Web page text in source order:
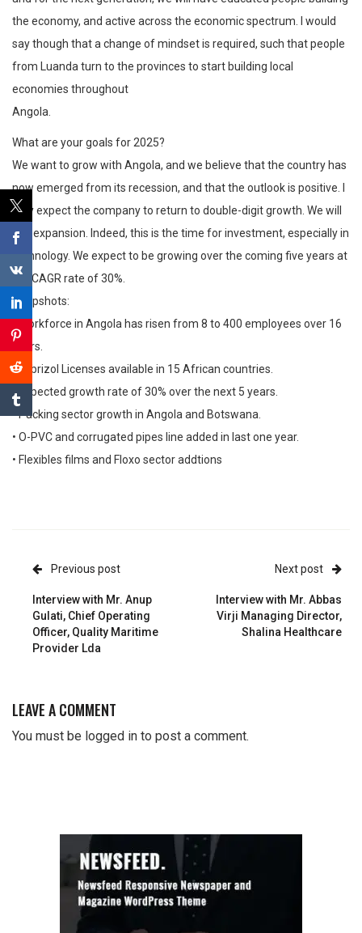
the economy, and active across the economic spectrum. I would
say though that a change of mindset is required, such that people
from Luanda turn to the provinces to start building local
economies throughout
Angola.
What are your goals for 2025?
We want to grow with Angola, and we believe that the country has
now emerged from its recession, and that the outlook is positive. I
fully expect the company to return to double-digit growth. We will
see expansion. Indeed, this is the time for investment, especially in
technology. We expect to be growing over the coming five years at
the CAGR rate of 30%.
Snapshots:
• Workforce in Angola has risen from 8 to 400 employees over 16
years.
• Lubrizol Licenses available in 15 African countries.
• Expected growth rate of 30% over the next 5 years.
• Packing sector growth in Angola and Botswana.
• O-PVC and corrugated pipes line added in last one year.
• Flexibles films and Floxo sector addtions
Previous post
Interview with Mr. Anup
Gulati, Chief Operating
Officer, Quality Maritime
Provider Lda
Next post
Interview with Mr. Abbas
Virji Managing Director,
Shalina Healthcare
LEAVE A COMMENT
You must be logged in to post a comment.